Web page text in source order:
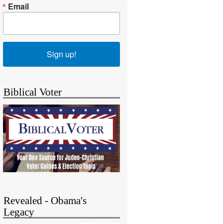
Email
Sign up!
Biblical Voter
Revealed - Obama's
Legacy